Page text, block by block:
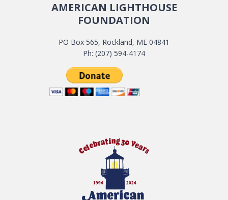
AMERICAN LIGHTHOUSE
FOUNDATION
PO Box 565, Rockland, ME 04841
Ph: (207) 594-4174